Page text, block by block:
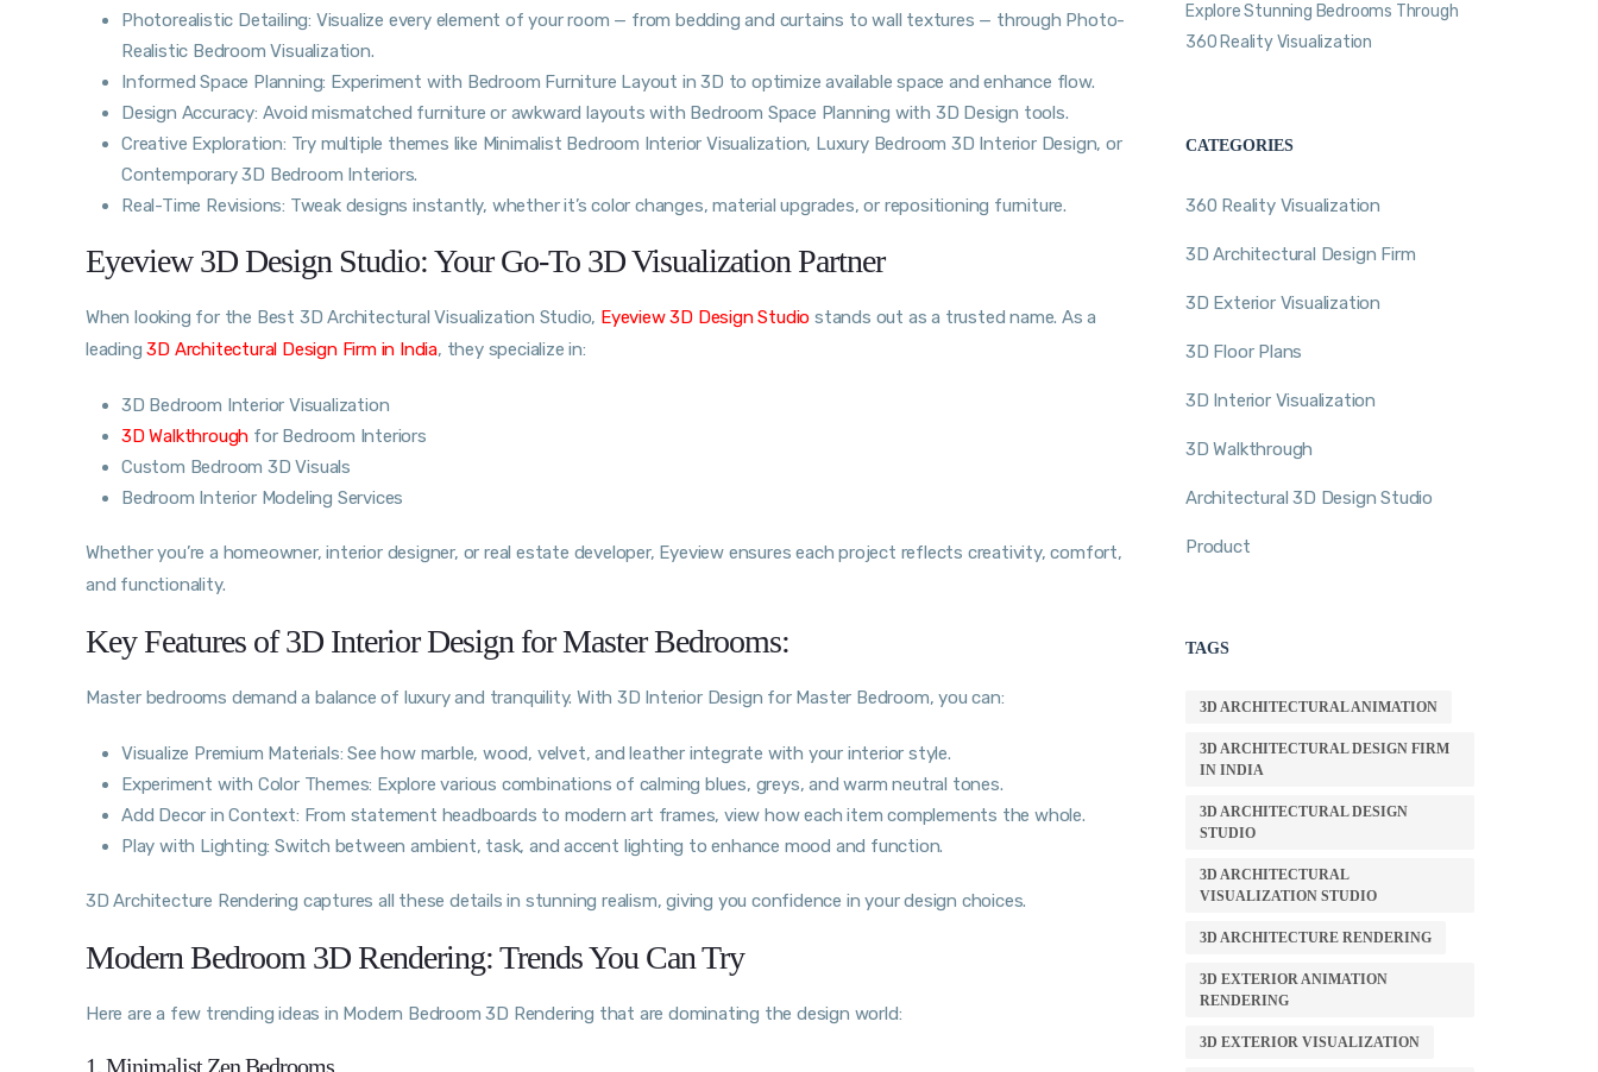
Photorealistic Detailing: Visualize every element of your room — from bedding and curtains to wall textures — through Photo-
Realistic Bedroom Visualization.
Informed Space Planning: Experiment with Bedroom Furniture Layout in 3D to optimize available space and enhance flow.
Design Accuracy: Avoid mismatched furniture or awkward layouts with Bedroom Space Planning with 3D Design tools.
Creative Exploration: Try multiple themes like Minimalist Bedroom Interior Visualization, Luxury Bedroom 3D Interior Design, or
Contemporary 3D Bedroom Interiors.
Real-Time Revisions: Tweak designs instantly, whether it’s color changes, material upgrades, or repositioning furniture.
Eyeview 3D Design Studio: Your Go-To 3D Visualization Partner
When looking for the Best 3D Architectural Visualization Studio, Eyeview 3D Design Studio stands out as a trusted name. As a
leading3D Architectural Design Firm in India, they specialize in:
3D Bedroom Interior Visualization
3D Walkthrough for Bedroom Interiors
Custom Bedroom 3D Visuals
Bedroom Interior Modeling Services
Whether you’re a homeowner, interior designer, or real estate developer, Eyeview ensures each project reflects creativity, comfort,
and functionality.
Key Features of 3D Interior Design for Master Bedrooms:
Master bedrooms demand a balance of luxury and tranquility. With 3D Interior Design for Master Bedroom, you can:
Visualize Premium Materials: See how marble, wood, velvet, and leather integrate with your interior style.
Experiment with Color Themes: Explore various combinations of calming blues, greys, and warm neutral tones.
Add Decor in Context: From statement headboards to modern art frames, view how each item complements the whole.
Play with Lighting: Switch between ambient, task, and accent lighting to enhance mood and function.
3D Architecture Rendering captures all these details in stunning realism, giving you confidence in your design choices.
Modern Bedroom 3D Rendering: Trends You Can Try
Here are a few trending ideas in Modern Bedroom 3D Rendering that are dominating the design world:
1. Minimalist Zen Bedrooms
Explore Stunning Bedrooms Through
360 Reality Visualization
CATEGORIES
360 Reality Visualization
3D Architectural Design Firm
3D Exterior Visualization
3D Floor Plans
3D Interior Visualization
3D Walkthrough
Architectural 3D Design Studio
Product
TAGS
3D ARCHITECTURAL ANIMATION
3D ARCHITECTURAL DESIGN FIRM
IN INDIA
3D ARCHITECTURAL DESIGN
STUDIO
3D ARCHITECTURAL
VISUALIZATION STUDIO
3D ARCHITECTURE RENDERING
3D EXTERIOR ANIMATION
RENDERING
3D EXTERIOR VISUALIZATION